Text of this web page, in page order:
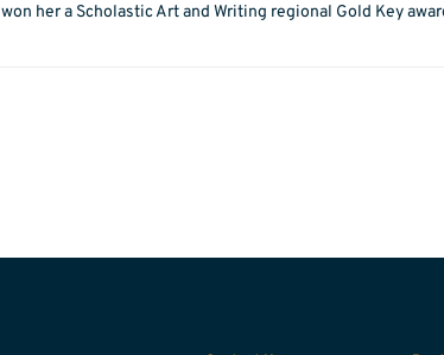
won her a Scholastic Art and Writing regional Gold Key